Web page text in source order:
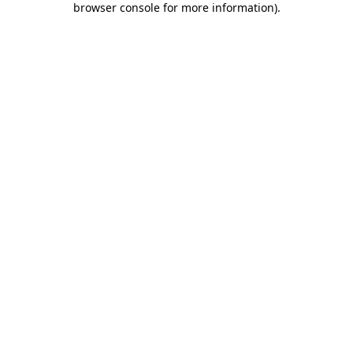
browser console for more information).